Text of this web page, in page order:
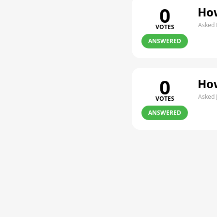
0
VOTES
ANSWERED
Asked
0
VOTES
ANSWERED
Asked